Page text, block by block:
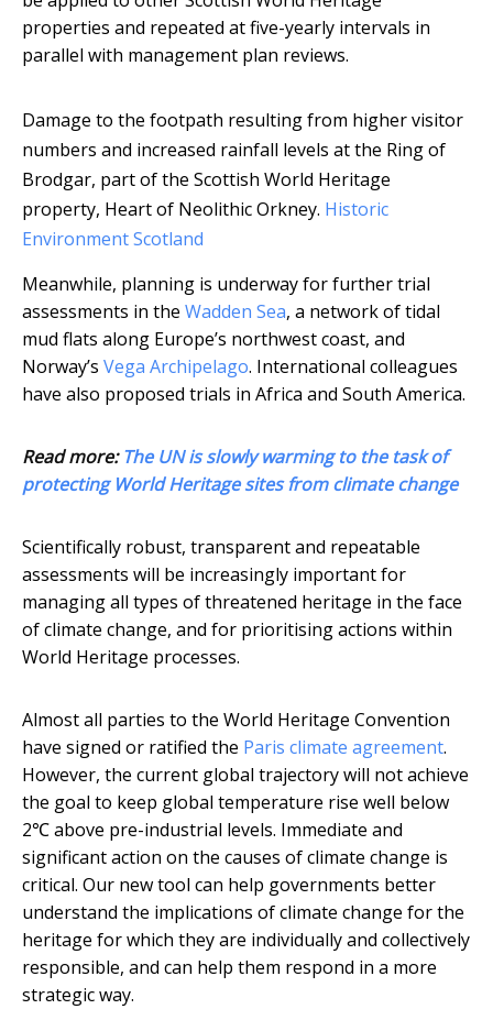
properties and repeated at five-yearly intervals in
parallel with management plan reviews.
Damage to the footpath resulting from higher visitor
numbers and increased rainfall levels at the Ring of
Brodgar, part of the Scottish World Heritage
property, Heart of Neolithic Orkney. Historic
Environment Scotland
Meanwhile, planning is underway for further trial
assessments in the Wadden Sea, a network of tidal
mud flats along Europe’s northwest coast, and
Norway’s Vega Archipelago. International colleagues
have also proposed trials in Africa and South America.
Read more:The UN is slowly warming to the task of
protecting World Heritage sites from climate change
Scientifically robust, transparent and repeatable
assessments will be increasingly important for
managing all types of threatened heritage in the face
of climate change, and for prioritising actions within
World Heritage processes.
Almost all parties to the World Heritage Convention
have signed or ratified the Paris climate agreement.
However, the current global trajectory will not achieve
the goal to keep global temperature rise well below
2℃ above pre-industrial levels. Immediate and
significant action on the causes of climate change is
critical. Our new tool can help governments better
understand the implications of climate change for the
heritage for which they are individually and collectively
responsible, and can help them respond in a more
strategic way.